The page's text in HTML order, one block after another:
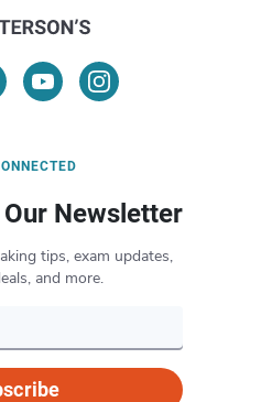
Newsletter
tips, exam updates,
and more.